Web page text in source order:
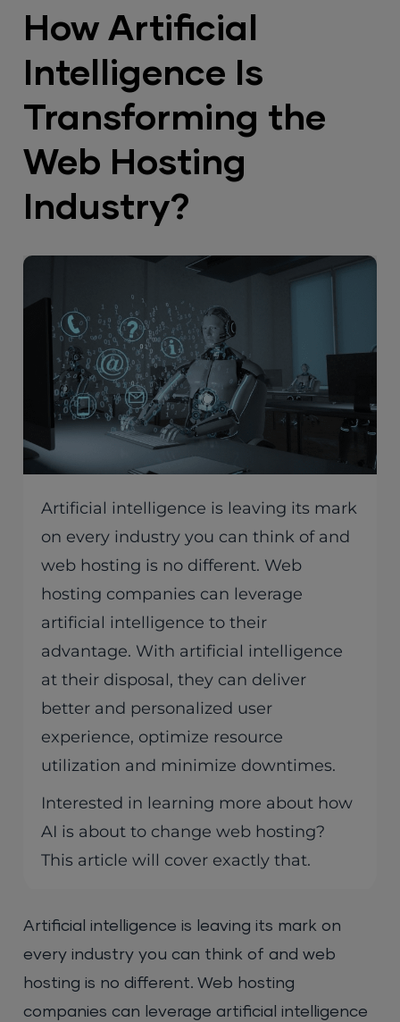
How Artificial
Intelligence Is
Transforming the
Web Hosting
Industry?
Artificial intelligence is leaving its mark
on every industry you can think of and
web hosting is no different. Web
hosting companies can leverage
artificial intelligence to their
advantage. With artificial intelligence
at their disposal, they can deliver
better and personalized user
experience, optimize resource
utilization and minimize downtimes.
Interested in learning more about how
AI is about to change web hosting?
This article will cover exactly that.
Artificial intelligence is leaving its mark on
every industry you can think of and web
hosting is no different. Web hosting
companies can leverage artificial intelligence